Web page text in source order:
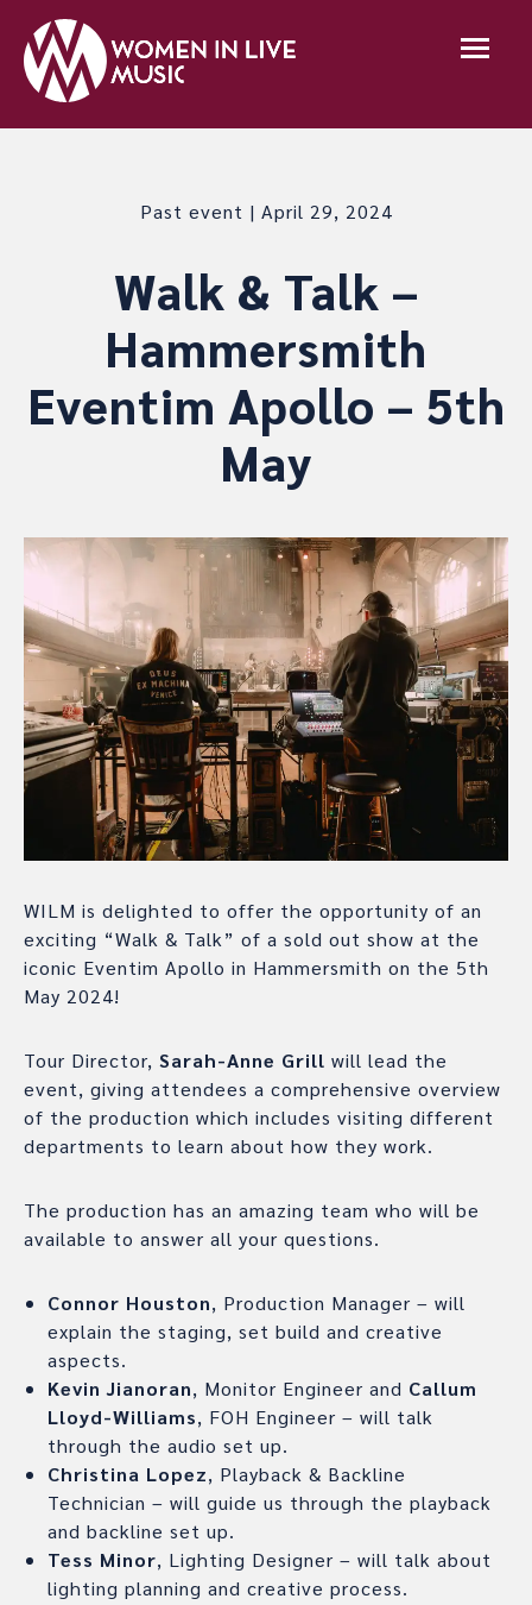
Past event | April 29, 2024
Walk & Talk –
Hammersmith
Eventim Apollo – 5th
May
WILM is delighted to offer the opportunity of an
exciting “Walk & Talk” of a sold out show at the
iconic Eventim Apollo in Hammersmith on the 5th
May 2024!
Tour Director, Sarah-Anne Grill will lead the
event, giving attendees a comprehensive overview
of the production which includes visiting different
departments to learn about how they work.
The production has an amazing team who will be
available to answer all your questions.
Connor Houston, Production Manager – will
explain the staging, set build and creative
aspects.
Kevin Jianoran, Monitor Engineer and Callum
Lloyd-Williams, FOH Engineer – will talk
through the audio set up.
Christina Lopez, Playback & Backline
Technician – will guide us through the playback
and backline set up.
Tess Minor, Lighting Designer – will talk about
lighting planning and creative process.